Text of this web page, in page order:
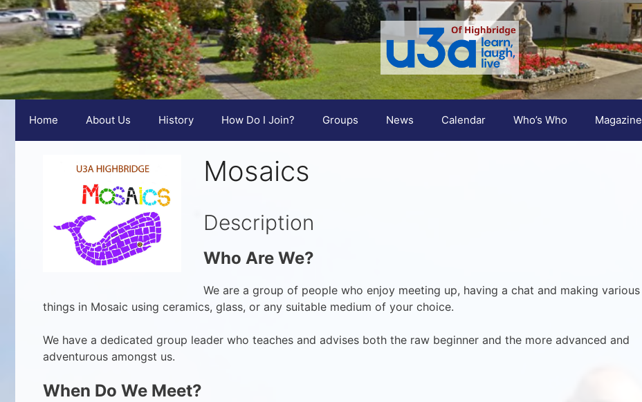
Home About Us History How Do I Join? Groups News Calendar Who’s Who Magazine
Mosaics
Description
Who Are We?
We are a group of people who enjoy meeting up, having a chat and making various
things in Mosaic using ceramics, glass, or any suitable medium of your choice.
We have a dedicated group leader who teaches and advises both the raw beginner and the more advanced and
adventurous amongst us.
When Do We Meet?